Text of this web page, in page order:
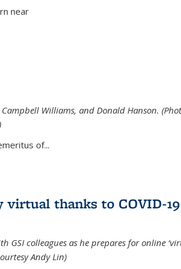
near
Williams, and Donald Hanson.
of...
virtual thanks to COVID-19
GSI colleagues as he prepares for online
Andy Lin)